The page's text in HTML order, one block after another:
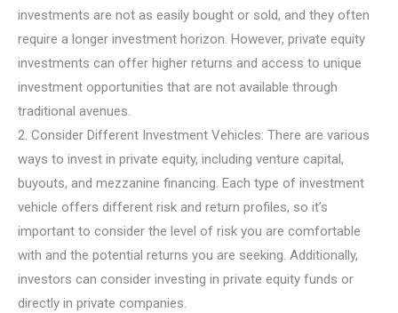
investments are not as easily bought or sold, and they often
require a longer investment horizon. However, private equity
investments can offer higher returns and access to unique
investment opportunities that are not available through
traditional avenues.
2. Consider Different Investment Vehicles: There are various
ways to invest in private equity, including venture capital,
buyouts, and mezzanine financing. Each type of investment
vehicle offers different risk and return profiles, so it’s
important to consider the level of risk you are comfortable
with and the potential returns you are seeking. Additionally,
investors can consider investing in private equity funds or
directly in private companies.